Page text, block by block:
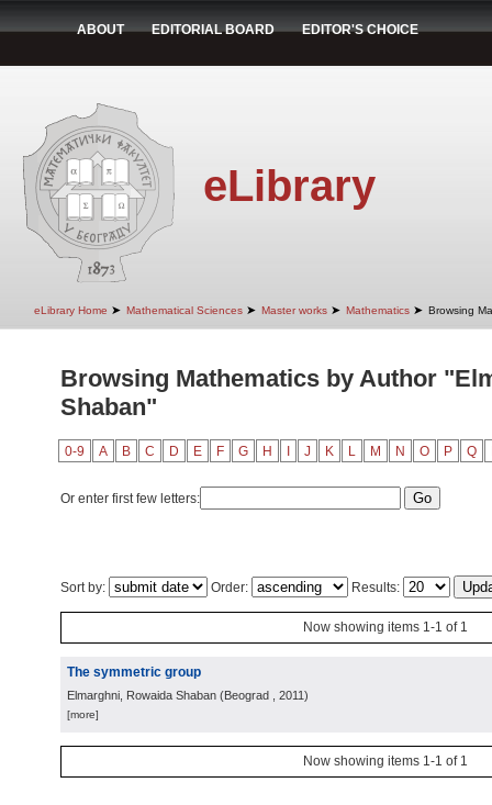
ABOUT EDITORIAL BOARD EDITOR'S CHOICE
eLibrary
eLibrary Home ➤ Mathematical Sciences ➤ Master works ➤ Mathematics ➤ Browsing
Browsing Mathematics by Author
Shaban"
0-9 A B C D E F G H J K L M N O P Q
Or enter first few letters:
Sort by: Order: Results:
Now showing items 1-1 of 1
The symmetric group
Elmarghni, Rowaida Shaban (Beograd , 2011)
[more]
Now showing items 1-1 of 1